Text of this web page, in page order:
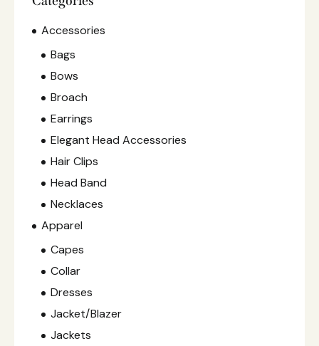
Accessories
Bags
Bows
Broach
Earrings
Elegant Head Accessories
Hair Clips
Head Band
Necklaces
Apparel
Capes
Collar
Dresses
Jacket/Blazer
Jackets